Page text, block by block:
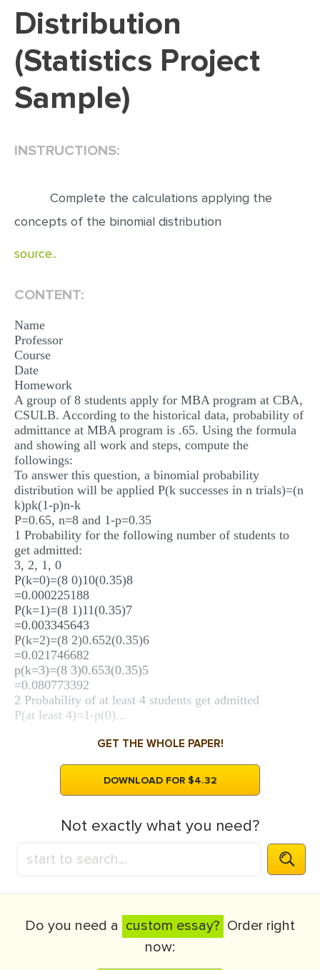
EDITING
PROOFREADING
ARTICLE CRITIQUE
Distribution
(Statistics Project
Sample)
INSTRUCTIONS:
Complete the calculations applying the
concepts of the binomial distribution
source..
CONTENT:
Name
Professor
Course
Date
Homework
A group of 8 students apply for MBA program at CBA,
CSULB. According to the historical data, probability of
admittance at MBA program is .65. Using the formula
and showing all work and steps, compute the
followings:
To answer this question, a binomial probability
distribution will be applied P(k successes in n trials)=(n
k)pk(1-p)n-k
P=0.65, n=8 and 1-p=0.35
1 Probability for the following number of students to
get admitted:
3, 2, 1, 0
P(k=0)=(8 0)10(0.35)8
=0.000225188
P(k=1)=(8 1)11(0.35)7
=0.003345643
P(k=2)=(8 2)0.652(0.35)6
=0.021746682
p(k=3)=(8 3)0.653(0.35)5
=0.080773392
2 Probability of at least 4 students get admitted
P(at least 4)=1-p(0)...
GET THE WHOLE PAPER!
DOWNLOAD FOR $4.32
Not exactly what you need?
Do you need a custom essay? Order right
now: